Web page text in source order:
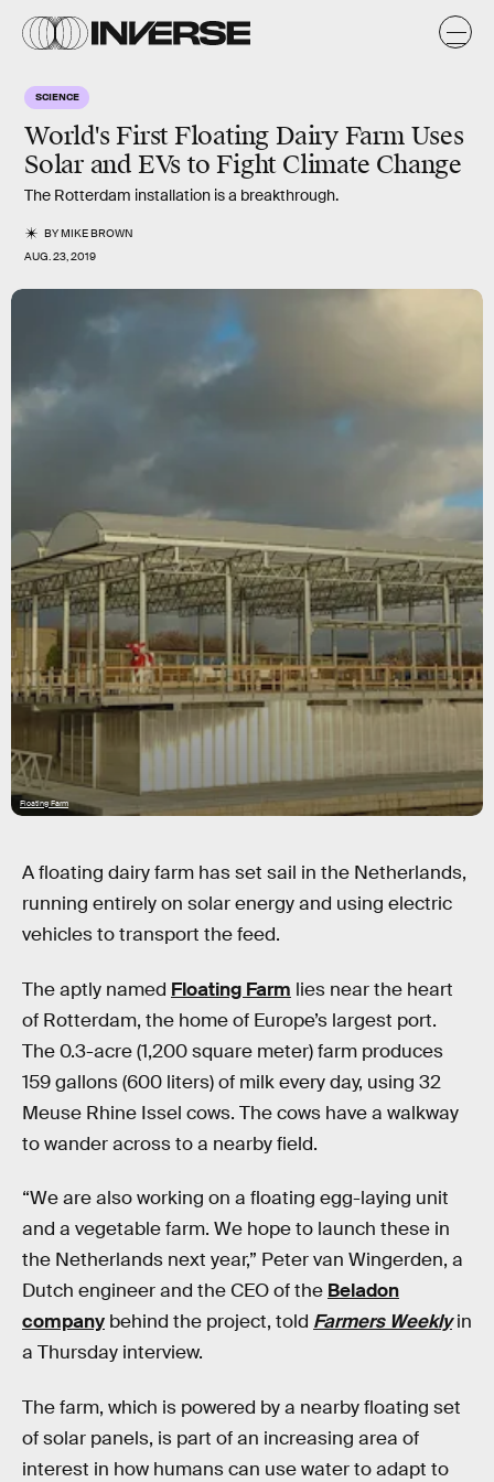
SCIENCE
World's First Floating Dairy Farm Uses
Solar and EVs to Fight Climate Change
The Rotterdam installation is a breakthrough.
BYMIKE BROWN
AUG. 23, 2019
Floating Farm
A floating dairy farm has set sail in the Netherlands,
running entirely on solar energy and using electric
vehicles to transport the feed.
The aptly named Floating Farm lies near the heart
of Rotterdam, the home of Europe’s largest port.
The 0.3-acre (1,200 square meter) farm produces
159 gallons (600 liters) of milk every day, using 32
Meuse Rhine Issel cows. The cows have a walkway
to wander across to a nearby field.
“We are also working on a floating egg-laying unit
and a vegetable farm. We hope to launch these in
the Netherlands next year,” Peter van Wingerden, a
Dutch engineer and the CEO of the Beladon
company behind the project, told Farmers Weeklyin
a Thursday interview.
The farm, which is powered by a nearby floating set
of solar panels, is part of an increasing area of
interest in how humans can use water to adapt to